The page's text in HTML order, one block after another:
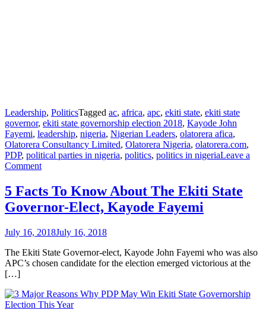
Leadership, PoliticsTagged ac, africa, apc, ekiti state, ekiti state
governor, ekiti state governorship election 2018, Kayode John
Fayemi, leadership, nigeria, Nigerian Leaders, olatorera afica,
Olatorera Consultancy Limited, Olatorera Nigeria, olatorera.com,
PDP, political parties in nigeria, politics, politics in nigeriaLeave a
Comment
5 Facts To Know About The Ekiti State
Governor-Elect, Kayode Fayemi
July 16, 2018July 16, 2018
The Ekiti State Governor-elect, Kayode John Fayemi who was also
APC’s chosen candidate for the election emerged victorious at the
[…]